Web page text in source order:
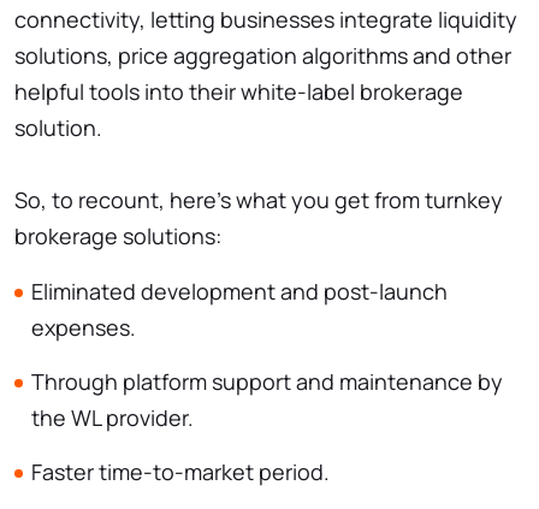
connectivity, letting businesses integrate liquidity
solutions, price aggregation algorithms and other
helpful tools into their white-label brokerage
solution.
So, to recount, here’s what you get from turnkey
brokerage solutions:
Eliminated development and post-launch
expenses.
Through platform support and maintenance by
the WL provider.
Faster time-to-market period.